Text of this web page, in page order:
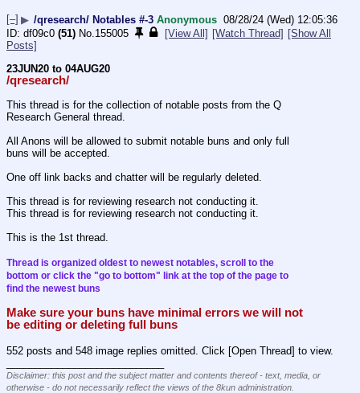
[–] ▶ /qresearch/ Notables #-3 Anonymous 08/28/24 (Wed) 12:05:36
df09c0 (51) No.155005 [View All] [Watch Thread] [Show All
Posts]
23JUN20 to 04AUG20
/qresearch/
This thread is for the collection of notable posts from the Q
Research General thread.
All Anons will be allowed to submit notable buns and only full
buns will be accepted.
One off link backs and chatter will be regularly deleted.
This thread is for reviewing research not conducting it.
This thread is for reviewing research not conducting it.
This is the 1st thread.
Thread is organized oldest to newest notables, scroll to the
bottom or click the "go to bottom" link at the top of the page to
find the newest buns
Make sure your buns have minimal errors we will not
be editing or deleting full buns
552 posts and 548 image replies omitted. Click [Open Thread] to view.
Disclaimer: this post and the subject matter and contents thereof - text, media, or
otherwise - do not necessarily reflect the views of the 8kun administration.